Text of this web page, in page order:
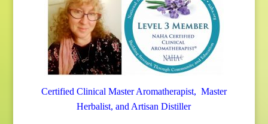
Certified Clinical Master Aromatherapist, Master
Herbalist, and Artisan Distiller